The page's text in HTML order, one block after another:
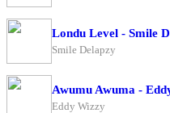
Londu Level - Smile
Smile Delapzy
Awumu Awuma -
Eddy Wizzy